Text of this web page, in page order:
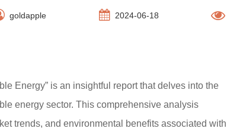
goldapple 2024-06-18
Energy” is an insightful report that delves into the
energy sector. This comprehensive analysis
trends, and environmental benefits associated with